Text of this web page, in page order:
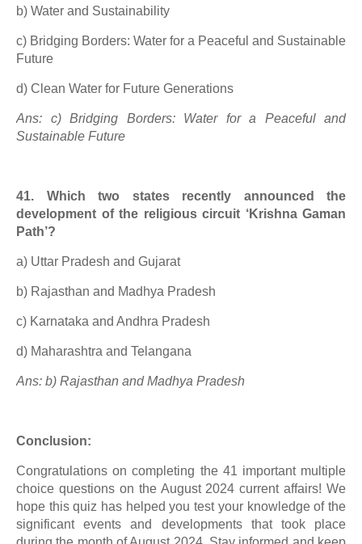
b) Water and Sustainability
c) Bridging Borders: Water for a Peaceful and Sustainable
Future
d) Clean Water for Future Generations
Ans: c) Bridging Borders: Water for a Peaceful and
Sustainable Future
41. Which two states recently announced the
development of the religious circuit ‘Krishna Gaman
Path’?
a) Uttar Pradesh and Gujarat
b) Rajasthan and Madhya Pradesh
c) Karnataka and Andhra Pradesh
d) Maharashtra and Telangana
Ans: b) Rajasthan and Madhya Pradesh
Conclusion:
Congratulations on completing the 41 important multiple
choice questions on the August 2024 current affairs! We
hope this quiz has helped you test your knowledge of the
significant events and developments that took place